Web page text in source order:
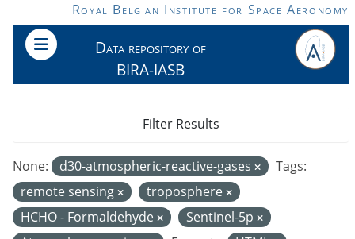
Skip to main contentRoyal Belgian Institute for Space Aeronomy
Data repository of
BIRA-IASB
None: d30-atmospheric-reactive-gases
Tags:
remote sensing
troposphere
HCHO - Formaldehyde
Sentinel-5p
Filter Results